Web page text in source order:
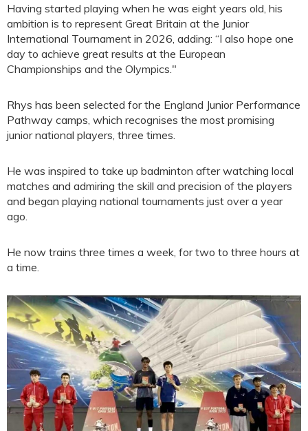
Having started playing when he was eight years old, his
ambition is to represent Great Britain at the Junior
International Tournament in 2026, adding: “I also hope one
day to achieve great results at the European
Championships and the Olympics."
Rhys has been selected for the England Junior Performance
Pathway camps, which recognises the most promising
junior national players, three times.
He was inspired to take up badminton after watching local
matches and admiring the skill and precision of the players
and began playing national tournaments just over a year
ago.
He now trains three times a week, for two to three hours at
a time.